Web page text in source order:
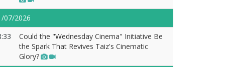
07/2026
Could the "Wednesday Cinema" Initiative Be
the Spark That Revives Taiz's Cinematic
Glory?